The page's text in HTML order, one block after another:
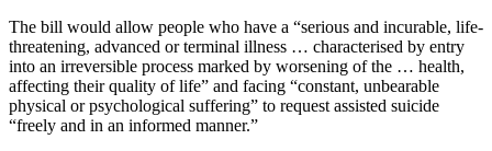
The bill would allow people who have a “serious and incurable, life-
threatening, advanced or terminal illness … characterised by entry
into an irreversible process marked by worsening of the … health,
affecting their quality of life” and facing “constant, unbearable
physical or psychological suffering” to request assisted suicide
“freely and in an informed manner.”